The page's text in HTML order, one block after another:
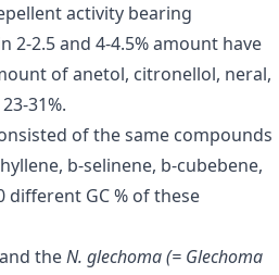
activity bearing
2.5 and 4-4.5% amount have
of anetol, citronellol, neral,
31%.
of the same compounds
b-selinene, b-cubebene,
GC % of these
theN. glechoma (= Glechoma